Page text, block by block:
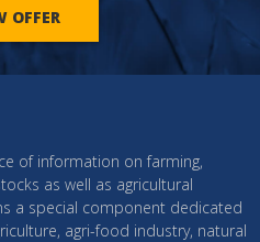
OFFER
of information on farming,
as well as agricultural
a special component dedicated
agri-food industry, natural